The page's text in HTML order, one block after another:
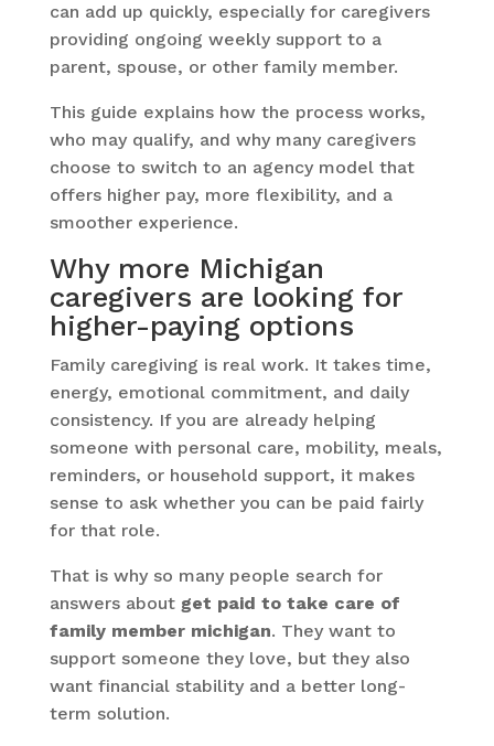
can add up quickly, especially for caregivers
providing ongoing weekly support to a
parent, spouse, or other family member.
This guide explains how the process works,
who may qualify, and why many caregivers
choose to switch to an agency model that
offers higher pay, more flexibility, and a
smoother experience.
Why more Michigan
caregivers are looking for
higher-paying options
Family caregiving is real work. It takes time,
energy, emotional commitment, and daily
consistency. If you are already helping
someone with personal care, mobility, meals,
reminders, or household support, it makes
sense to ask whether you can be paid fairly
for that role.
That is why so many people search for
answers about get paid to take care of
family member michigan. They want to
support someone they love, but they also
want financial stability and a better long-
term solution.